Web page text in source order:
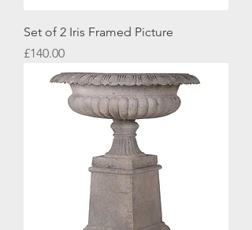
Set of 2 Iris Framed Picture
Price
£140.00